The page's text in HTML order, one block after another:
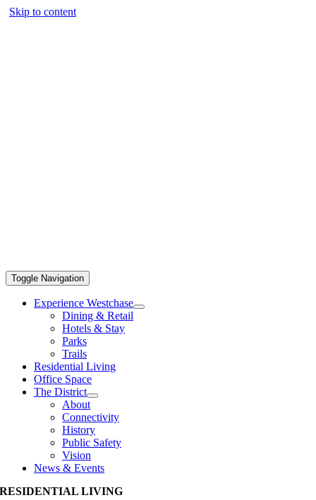
Skip to content
Toggle Navigation
Experience Westchase
Dining & Retail
Hotels & Stay
Parks
Trails
Residential Living
Office Space
The District
About
Connectivity
History
Public Safety
Vision
News & Events
RESIDENTIAL LIVING